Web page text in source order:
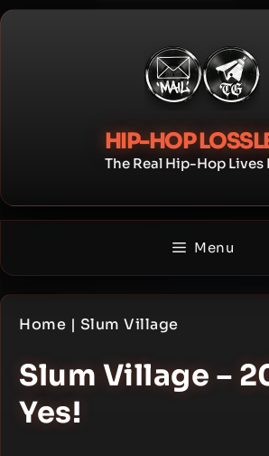
Skip
HIP-HOP
The Real Hip-Hop Lives
Menu
Home | Slum Village
Slum Village –
Yes!